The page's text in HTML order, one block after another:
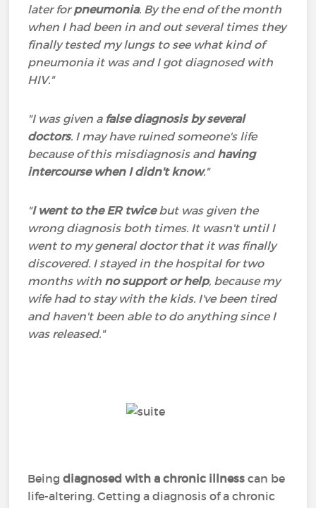
later forpneumonia. By the end of the month
when I had been in and out several times they
finally tested my lungs to see what kind of
pneumonia it was and I got diagnosed with
HIV."
"I was given a false diagnosis by several
doctors. I may have ruined someone's life
because of this misdiagnosis andhaving
intercourse when I didn't know."
"I went to the ER twicebut was given the
wrong diagnosis both times. It wasn't until I
went to my general doctor that it was finally
discovered. I stayed in the hospital for two
months with no support or help, because my
wife had to stay with the kids. I've been tired
and haven't been able to do anything since I
was released."
Beingdiagnosed with a chronic illness can be
life-altering. Getting a diagnosis of a chronic